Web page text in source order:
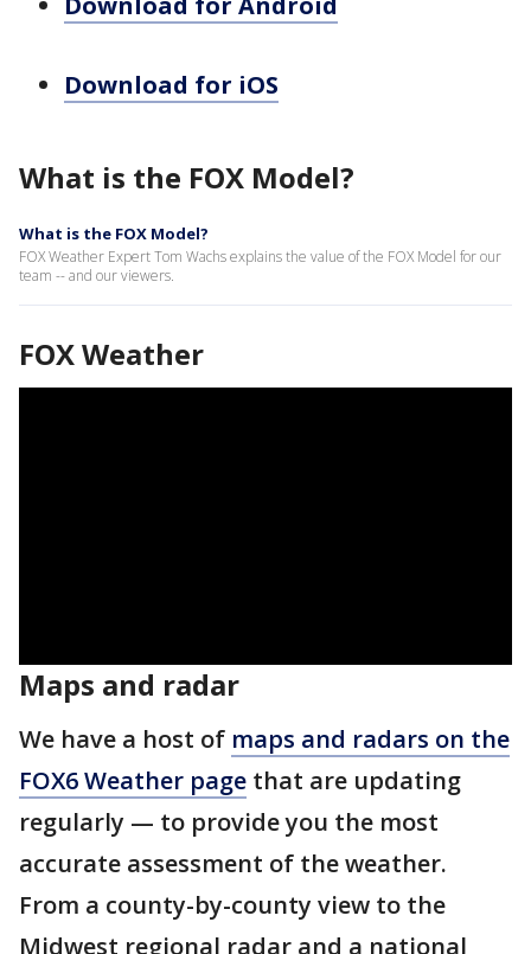
Download for iOS
What is the FOX Model?
What is the FOX Model?
FOX Weather Expert Tom Wachs explains the value of the FOX Model for our
team -- and our viewers.
FOX Weather
Maps and radar
We have a host of maps and radars on the
FOX6 Weather page that are updating
regularly — to provide you the most
accurate assessment of the weather.
From a county-by-county view to the
Midwest regional radar and a national